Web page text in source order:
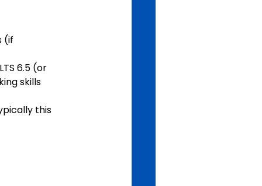
(if
6.5 (or
skills
this